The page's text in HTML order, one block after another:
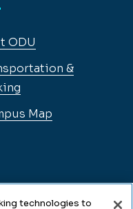
ODU
&
Map
technologies to